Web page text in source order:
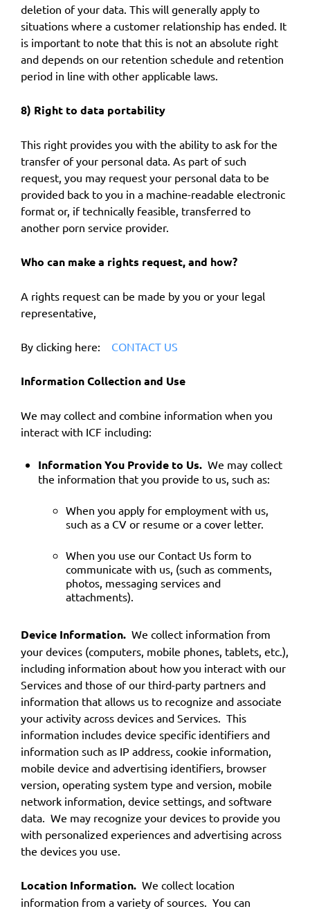
deletion of your data. This will generally apply to
situations where a customer relationship has ended. It
is important to note that this is not an absolute right
and depends on our retention schedule and retention
period in line with other applicable laws.
8) Right to data portability
This right provides you with the ability to ask for the
transfer of your personal data. As part of such
request, you may request your personal data to be
provided back to you in a machine-readable electronic
format or, if technically feasible, transferred to
another porn service provider.
Who can make a rights request, and how?
A rights request can be made by you or your legal
representative,
By clicking here: CONTACT US
Information Collection and Use
We may collect and combine information when you
interact with ICF including:
Information You Provide to Us. We may collect
the information that you provide to us, such as:
When you apply for employment with us,
such as a CV or resume or a cover letter.
When you use our Contact Us form to
communicate with us, (such as comments,
photos, messaging services and
attachments).
Device Information. We collect information from
your devices (computers, mobile phones, tablets, etc.),
including information about how you interact with our
Services and those of our third-party partners and
information that allows us to recognize and associate
your activity across devices and Services. This
information includes device specific identifiers and
information such as IP address, cookie information,
mobile device and advertising identifiers, browser
version, operating system type and version, mobile
network information, device settings, and software
data. We may recognize your devices to provide you
with personalized experiences and advertising across
the devices you use.
Location Information. We collect location
information from a variety of sources. You can